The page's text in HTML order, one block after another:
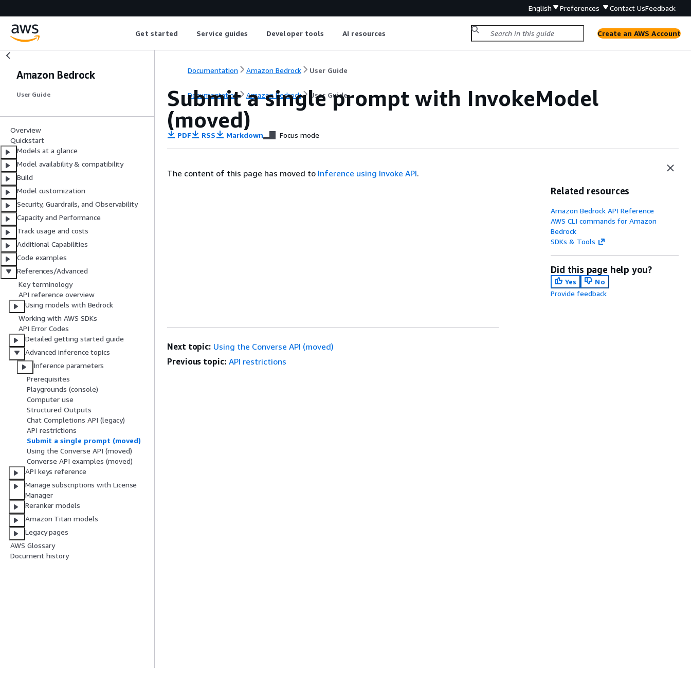
English Preferences Contact UsFeedback
Get started Service guides Developer tools AI resources Create an AWS Account
Amazon Bedrock
User Guide
Overview
Quickstart
Models at a glance
Model availability & compatibility
Build
Model customization
Security, Guardrails, and Observability
Capacity and Performance
Track usage and costs
Additional Capabilities
Code examples
References/Advanced
Key terminology
API reference overview
Using models with Bedrock
Working with AWS SDKs
API Error Codes
Detailed getting started guide
Advanced inference topics
Inference parameters
Prerequisites
Playgrounds (console)
Computer use
Structured Outputs
Chat Completions API (legacy)
API restrictions
Submit a single prompt (moved)
Using the Converse API (moved)
Converse API examples (moved)
API keys reference
Manage subscriptions with License
Manager
Reranker models
Amazon Titan models
Legacy pages
AWS Glossary
Document history
Documentation Amazon Bedrock User Guide
Documentation Amazon Bedrock User Guide
Submit a single prompt with InvokeModel
(moved)
PDF RSS Markdown Focus mode
The content of this page has moved to Inference using Invoke API.
Related resources
Amazon Bedrock API Reference
AWS CLI commands for Amazon
Bedrock
SDKs & Tools
Did this page help you?
Yes
No
Provide feedback
Next topic: Using the Converse API (moved)
Previous topic: API restrictions